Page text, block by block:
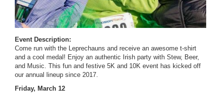
Event Description:
Come run with the Leprechauns and receive an awesome t-shirt
and a cool medal! Enjoy an authentic Irish party with Stew, Beer,
and Music. This fun and festive 5K and 10K event has kicked off
our annual lineup since 2017.
Friday, March 12